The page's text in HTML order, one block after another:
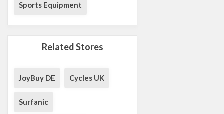
Sports Equipment
Related Stores
JoyBuy DE Cycles UK
Surfanic